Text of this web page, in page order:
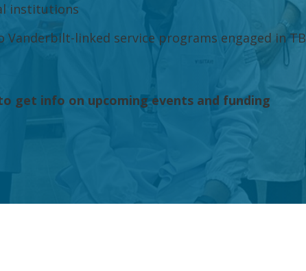
institutions
Vanderbilt-linked service programs engaged in TB
get info on upcoming events and funding